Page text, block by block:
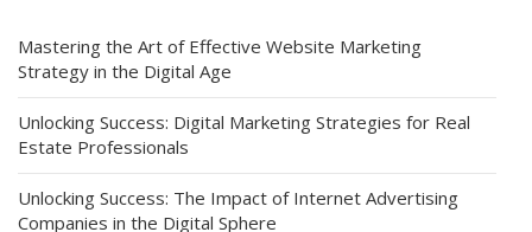
Mastering the Art of Effective Website Marketing
Strategy in the Digital Age
Unlocking Success: Digital Marketing Strategies for Real
Estate Professionals
Unlocking Success: The Impact of Internet Advertising
Companies in the Digital Sphere